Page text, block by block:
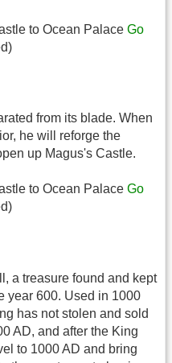
to Ocean Palace Go
from its blade. When
he will reforge the
up Magus's Castle.
to Ocean Palace Go
a treasure found and kept
year 600. Used in 1000
has not stolen and sold
AD, and after the King
to 1000 AD and bring